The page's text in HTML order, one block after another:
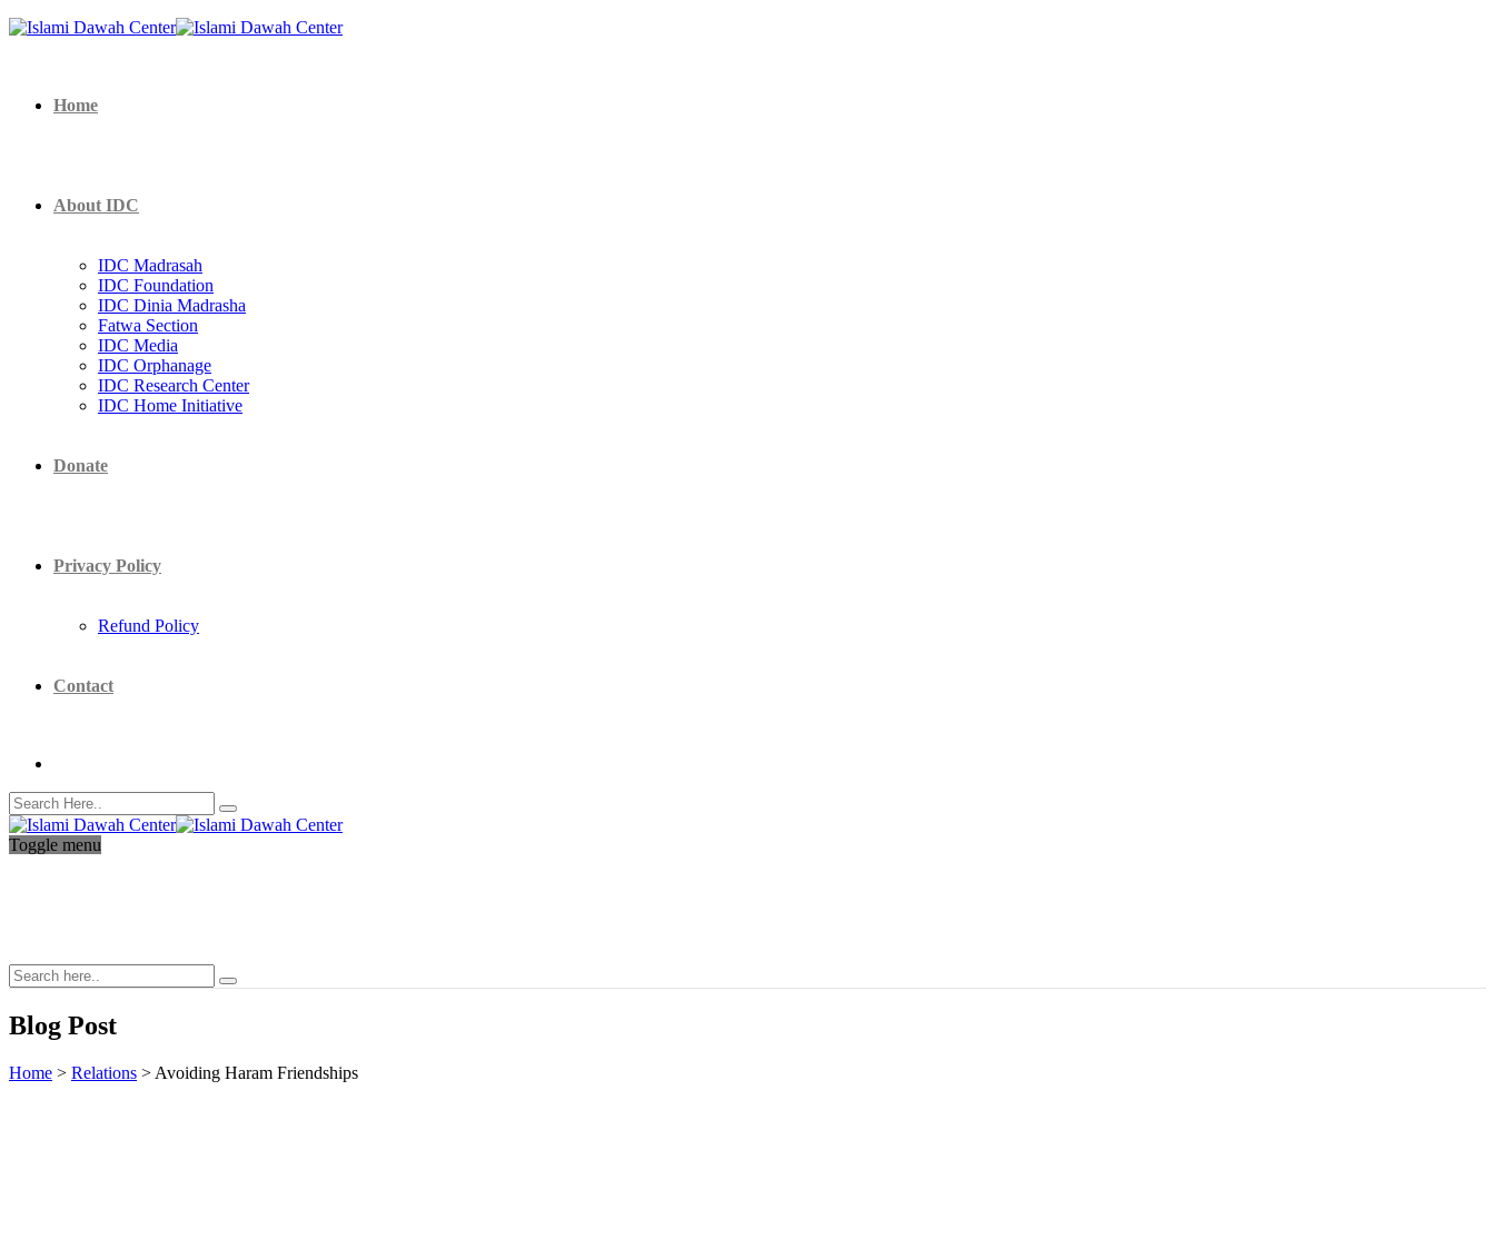
Home
About IDC
IDC Madrasah
IDC Foundation
IDC Dinia Madrasha
Fatwa Section
IDC Media
IDC Orphanage
IDC Research Center
IDC Home Initiative
Donate
Privacy Policy
Refund Policy
Contact
Toggle menu
Blog Post
Home > Relations > Avoiding Haram Friendships